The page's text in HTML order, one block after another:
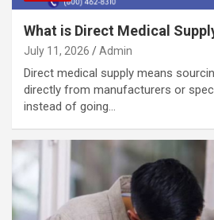
What is Direct Medical
July 11, 2026 Admin
Direct medical supply means
directly from manufacturers or
instead of going…